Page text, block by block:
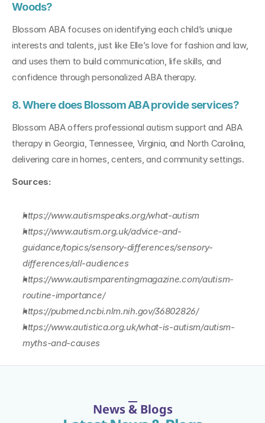
Woods?
Blossom ABA focuses on identifying each child’s unique
interests and talents, just like Elle’s love for fashion and law,
and uses them to build communication, life skills, and
confidence through personalized ABA therapy.
8. Where does Blossom ABA provide services?
Blossom ABA offers professional autism support and ABA
therapy in Georgia, Tennessee, Virginia, and North Carolina,
delivering care in homes, centers, and community settings.
Sources:
https://www.autismspeaks.org/what-autism
https://www.autism.org.uk/advice-and-
guidance/topics/sensory-differences/sensory-
differences/all-audiences
https://www.autismparentingmagazine.com/autism-
routine-importance/
https://pubmed.ncbi.nlm.nih.gov/36802826/
https://www.autistica.org.uk/what-is-autism/autism-
myths-and-causes
News & Blogs